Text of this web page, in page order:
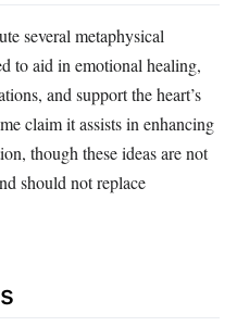
several metaphysical
to aid in emotional healing,
and support the heart’s
claim it assists in enhancing
though these ideas are not
should not replace